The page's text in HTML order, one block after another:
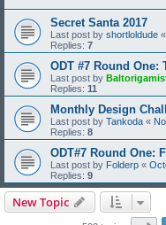
Secret Santa 2017
Last post by shortloldude «
Replies: 7
ODT #7 Round
Last post by
Replies: 11
Monthly Design
Last post by Tankoda «
Replies: 8
ODT#7 Round One:
Last post by Folderp «
Replies: 9
New Topic